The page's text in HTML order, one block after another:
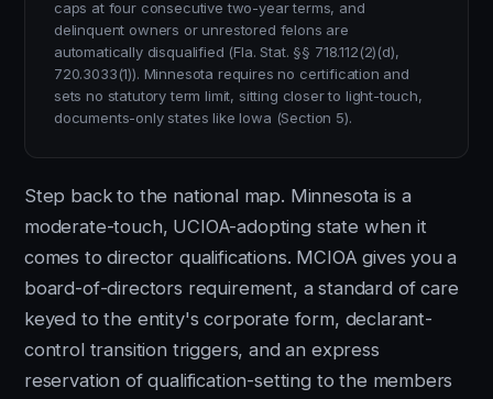
caps at four consecutive two-year terms, and
delinquent owners or unrestored felons are
automatically disqualified (Fla. Stat. §§ 718.112(2)(d),
720.3033(1)). Minnesota requires no certification and
sets no statutory term limit, sitting closer to light-touch,
documents-only states like Iowa (Section 5).
Step back to the national map. Minnesota is a
moderate-touch, UCIOA-adopting state when it
comes to director qualifications. MCIOA gives you a
board-of-directors requirement, a standard of care
keyed to the entity's corporate form, declarant-
control transition triggers, and an express
reservation of qualification-setting to the members